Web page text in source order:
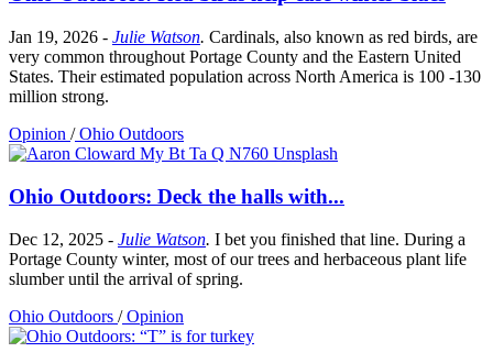
Jan 19, 2026 - Julie Watson. Cardinals, also known as red birds, are
very common throughout Portage County and the Eastern United
States. Their estimated population across North America is 100 -130
million strong.
Opinion /Ohio Outdoors
Ohio Outdoors: Deck the halls with...
Dec 12, 2025 - Julie Watson. I bet you finished that line. During a
Portage County winter, most of our trees and herbaceous plant life
slumber until the arrival of spring.
Ohio Outdoors /Opinion